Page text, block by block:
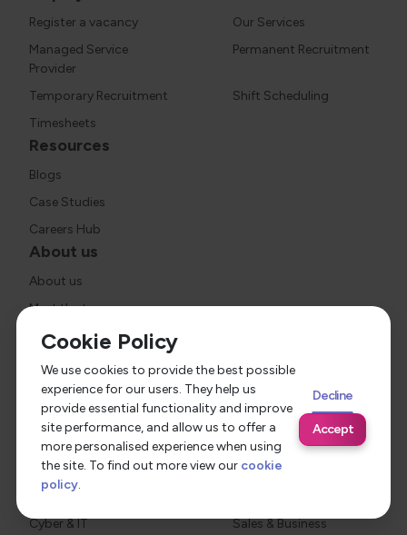
Cookie Policy
We use cookies to provide the best possible
experience for our users. They help us
provide essential functionality and improve
site performance, and allow us to offer a
more personalised experience when using
the site. To find out more view our cookie
policy.
Accept
Decline
Register a vacancy
Our Services
Managed Service
Provider
Permanent Recruitment
Temporary Recruitment
Shift Scheduling
Timesheets
Resources
Blogs
Case Studies
Careers Hub
About us
About us
Meet the team
Social value
Join us
Industries
Healthcare
Social Housing
Construction
Social Care
Criminal Justice
Education
Legal
Cyber & IT
Sales & Business